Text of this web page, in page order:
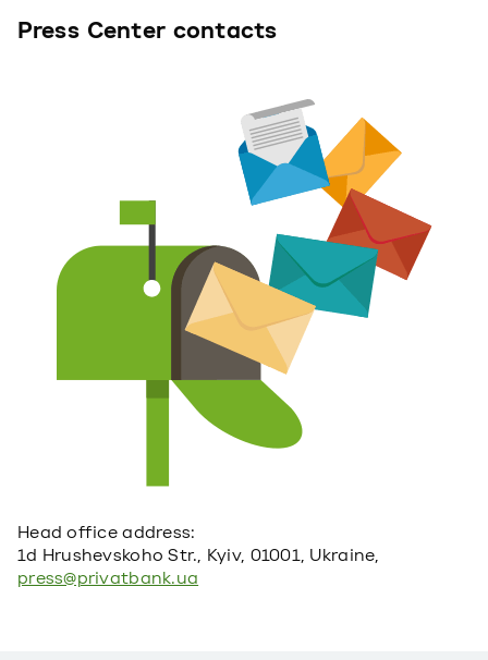
Press Center contacts
Head office address:
1d Hrushevskoho Str., Kyiv, 01001, Ukraine,
press@privatbank.ua